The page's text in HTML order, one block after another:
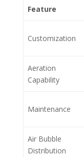
Feature
Customization
Aeration
Capability
Maintenance
Air Bubble
Distribution